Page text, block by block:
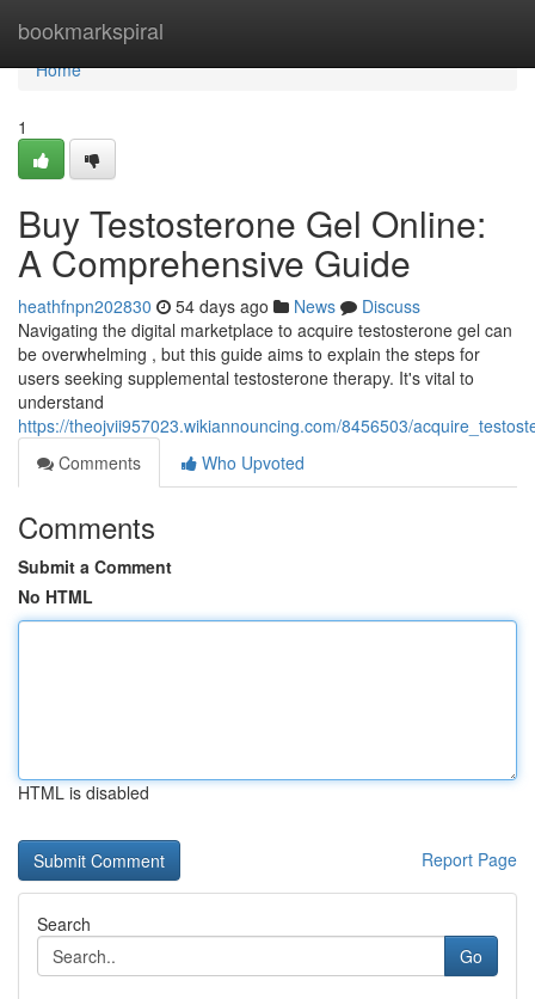
bookmarkspiral
Home
Home
1
Buy Testosterone Gel Online:
A Comprehensive Guide
heathfnpn202830 54 days ago News
Discuss
Navigating the digital marketplace to acquire testosterone gel can
be overwhelming , but this guide aims to explain the steps for
users seeking supplemental testosterone therapy. It's vital to
understand
https://theojvii957023.wikiannouncing.com/8456503/
Comments
Who Upvoted
Comments
Submit a Comment
No HTML
HTML is disabled
Report Page
Search
Go